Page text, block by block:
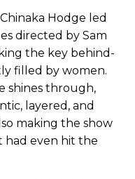
Hodge led
directed by Sam
the key behind-
filled by women.
shines through,
layered, and
making the show
had even hit the